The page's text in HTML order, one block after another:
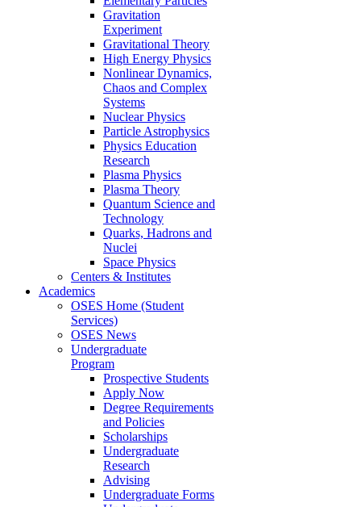
Gravitation
Experiment
Gravitational Theory
High Energy Physics
Nonlinear Dynamics,
Chaos and Complex
Systems
Nuclear Physics
Particle Astrophysics
Physics Education
Research
Plasma Physics
Plasma Theory
Quantum Science and
Technology
Quarks, Hadrons and
Nuclei
Space Physics
Centers & Institutes
Academics
OSES Home (Student
Services)
OSES News
Undergraduate
Program
Prospective Students
Apply Now
Degree Requirements
and Policies
Scholarships
Undergraduate
Research
Advising
Undergraduate Forms